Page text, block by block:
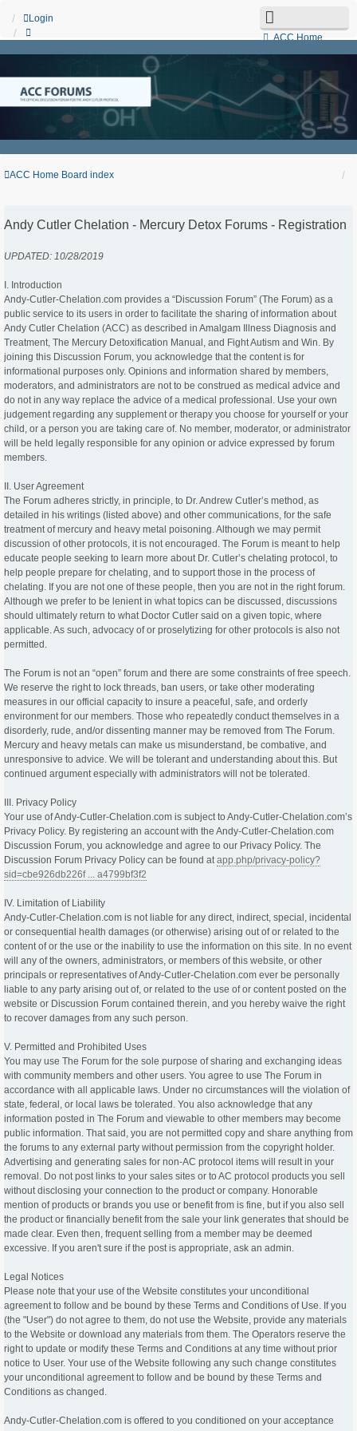
ACC Home
Board index
Search
Unanswered topics
Active topics
Contact us
Login
ACC Home Board index
Andy Cutler Chelation - Mercury Detox Forums - Registration
UPDATED: 10/28/2019
I. Introduction
Andy-Cutler-Chelation.com provides a “Discussion Forum” (The Forum) as a
public service to its users in order to facilitate the sharing of information about
Andy Cutler Chelation (ACC) as described in Amalgam Illness Diagnosis and
Treatment, The Mercury Detoxification Manual, and Fight Autism and Win. By
joining this Discussion Forum, you acknowledge that the content is for
informational purposes only. Opinions and information shared by members,
moderators, and administrators are not to be construed as medical advice and
do not in any way replace the advice of a medical professional. Use your own
judgement regarding any supplement or therapy you choose for yourself or your
child, or a person you are taking care of. No member, moderator, or administrator
will be held legally responsible for any opinion or advice expressed by forum
members.
II. User Agreement
The Forum adheres strictly, in principle, to Dr. Andrew Cutler’s method, as
detailed in his writings (listed above) and other communications, for the safe
treatment of mercury and heavy metal poisoning. Although we may permit
discussion of other protocols, it is not encouraged. The Forum is meant to help
educate people seeking to learn more about Dr. Cutler’s chelating protocol, to
help people prepare for chelating, and to support those in the process of
chelating. If you are not one of these people, then you are not in the right forum.
Although we prefer to be lenient in what topics can be discussed, discussions
should ultimately return to what Doctor Cutler said on a given topic, where
applicable. As such, advocacy of or proselytizing for other protocols is also not
permitted.
The Forum is not an “open” forum and there are some constraints of free speech.
We reserve the right to lock threads, ban users, or take other moderating
measures in our official capacity to insure a peaceful, safe, and orderly
environment for our members. Those who repeatedly conduct themselves in a
disorderly, rude, and/or dissenting manner may be removed from The Forum.
Mercury and heavy metals can make us misunderstand, be combative, and
unresponsive to advice. We will be tolerant and understanding about this. But
continued argument especially with administrators will not be tolerated.
III. Privacy Policy
Your use of Andy-Cutler-Chelation.com is subject to Andy-Cutler-Chelation.com’s
Privacy Policy. By registering an account with the Andy-Cutler-Chelation.com
Discussion Forum, you acknowledge and agree to our Privacy Policy. The
Discussion Forum Privacy Policy can be found atapp.php/privacy-policy?
sid=cbe926db226f ... a4799bf3f2
IV. Limitation of Liability
Andy-Cutler-Chelation.com is not liable for any direct, indirect, special, incidental
or consequential health damages (or otherwise) arising out of or related to the
content of or the use or the inability to use the information on this site. In no event
will any of the owners, administrators, or members of this website, or other
principals or representatives of Andy-Cutler-Chelation.com ever be personally
liable to any party arising out of, or related to the use of or content posted on the
website or Discussion Forum contained therein, and you hereby waive the right
to recover damages from any such person.
V. Permitted and Prohibited Uses
You may use The Forum for the sole purpose of sharing and exchanging ideas
with community members and other users. You agree to use The Forum in
accordance with all applicable laws. Under no circumstances will the violation of
state, federal, or local laws be tolerated. You also acknowledge that any
information posted in The Forum and viewable to other members may become
public information. That said, you are not permitted copy and share anything from
the forums to any external party without permission from the copyright holder.
Advertising and generating sales for non-AC protocol items will result in your
removal. Do not post links to your sales sites or to AC protocol products you sell
without disclosing your connection to the product or company. Honorable
mention of products or brands you use or benefit from is fine, but if you also sell
the product or financially benefit from the sale your link generates that should be
made clear. Even then, frequent selling from a member may be deemed
excessive. If you aren't sure if the post is appropriate, ask an admin.
Legal Notices
Please note that your use of the Website constitutes your unconditional
agreement to follow and be bound by these Terms and Conditions of Use. If you
(the "User") do not agree to them, do not use the Website, provide any materials
to the Website or download any materials from them. The Operators reserve the
right to update or modify these Terms and Conditions at any time without prior
notice to User. Your use of the Website following any such change constitutes
your unconditional agreement to follow and be bound by these Terms and
Conditions as changed.
Andy-Cutler-Chelation.com is offered to you conditioned on your acceptance